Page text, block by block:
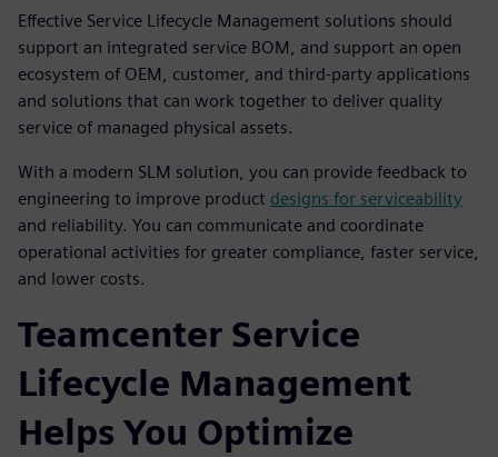
Effective Service Lifecycle Management solutions should
support an integrated service BOM, and support an open
ecosystem of OEM, customer, and third-party applications
and solutions that can work together to deliver quality
service of managed physical assets.
With a modern SLM solution, you can provide feedback to
engineering to improve product designs for serviceability
and reliability. You can communicate and coordinate
operational activities for greater compliance, faster service,
and lower costs.
Teamcenter Service
Lifecycle Management
Helps You Optimize